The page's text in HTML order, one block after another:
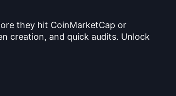
they hit CoinMarketCap or
creation, and quick audits. Unlock